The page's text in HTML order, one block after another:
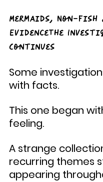
Mermaids, Non-Fish
EvidenceThe
Continues
Some
with facts.
This one began
feeling.
A strange
recurring themes
appearing